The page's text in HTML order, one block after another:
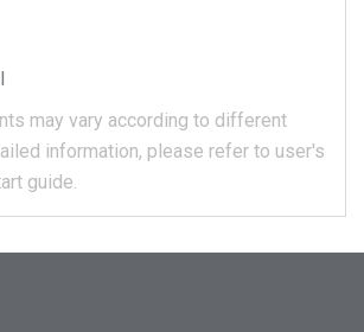
may vary according to different
information, please refer to user's
guide.